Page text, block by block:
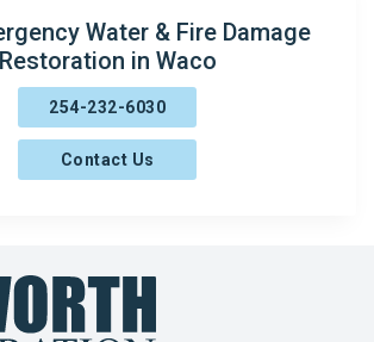
Water & Fire Damage
Restoration in Waco
254-232-6030
Contact Us